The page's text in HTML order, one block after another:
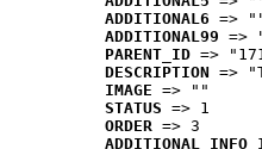
ADDITIONAL6 =>
ADDITIONAL99 =>
PARENT_ID =>
DESCRIPTION =>
IMAGE => ""
STATUS => 1
ORDER => 3